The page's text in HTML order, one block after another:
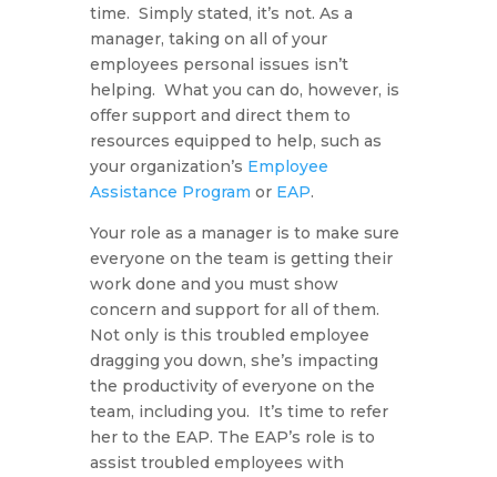
time. Simply stated, it’s not. As a
manager, taking on all of your
employees personal issues isn’t
helping. What you can do, however, is
offer support and direct them to
resources equipped to help, such as
your organization’s Employee
Assistance Program or EAP.
Your role as a manager is to make sure
everyone on the team is getting their
work done and you must show
concern and support for all of them.
Not only is this troubled employee
dragging you down, she’s impacting
the productivity of everyone on the
team, including you. It’s time to refer
her to the EAP. The EAP’s role is to
assist troubled employees with